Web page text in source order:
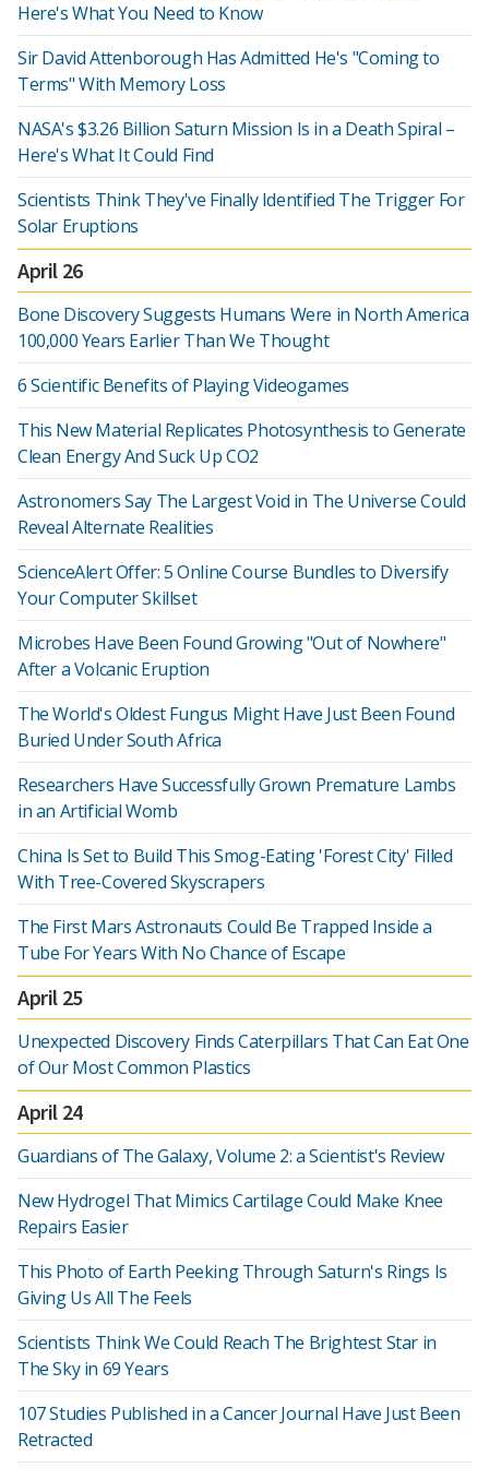
Here's What You Need to Know
Sir David Attenborough Has Admitted He's "Coming to
Terms" With Memory Loss
NASA's $3.26 Billion Saturn Mission Is in a Death Spiral –
Here's What It Could Find
Scientists Think They've Finally Identified The Trigger For
Solar Eruptions
April 26
Bone Discovery Suggests Humans Were in North America
100,000 Years Earlier Than We Thought
6 Scientific Benefits of Playing Videogames
This New Material Replicates Photosynthesis to Generate
Clean Energy And Suck Up CO2
Astronomers Say The Largest Void in The Universe Could
Reveal Alternate Realities
ScienceAlert Offer: 5 Online Course Bundles to Diversify
Your Computer Skillset
Microbes Have Been Found Growing "Out of Nowhere"
After a Volcanic Eruption
The World's Oldest Fungus Might Have Just Been Found
Buried Under South Africa
Researchers Have Successfully Grown Premature Lambs
in an Artificial Womb
China Is Set to Build This Smog-Eating 'Forest City' Filled
With Tree-Covered Skyscrapers
The First Mars Astronauts Could Be Trapped Inside a
Tube For Years With No Chance of Escape
April 25
Unexpected Discovery Finds Caterpillars That Can Eat One
of Our Most Common Plastics
April 24
Guardians of The Galaxy, Volume 2: a Scientist's Review
New Hydrogel That Mimics Cartilage Could Make Knee
Repairs Easier
This Photo of Earth Peeking Through Saturn's Rings Is
Giving Us All The Feels
Scientists Think We Could Reach The Brightest Star in
The Sky in 69 Years
107 Studies Published in a Cancer Journal Have Just Been
Retracted